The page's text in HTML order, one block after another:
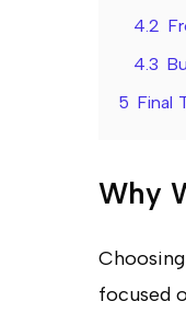
4.2
4.3
5 Final
Why
focused